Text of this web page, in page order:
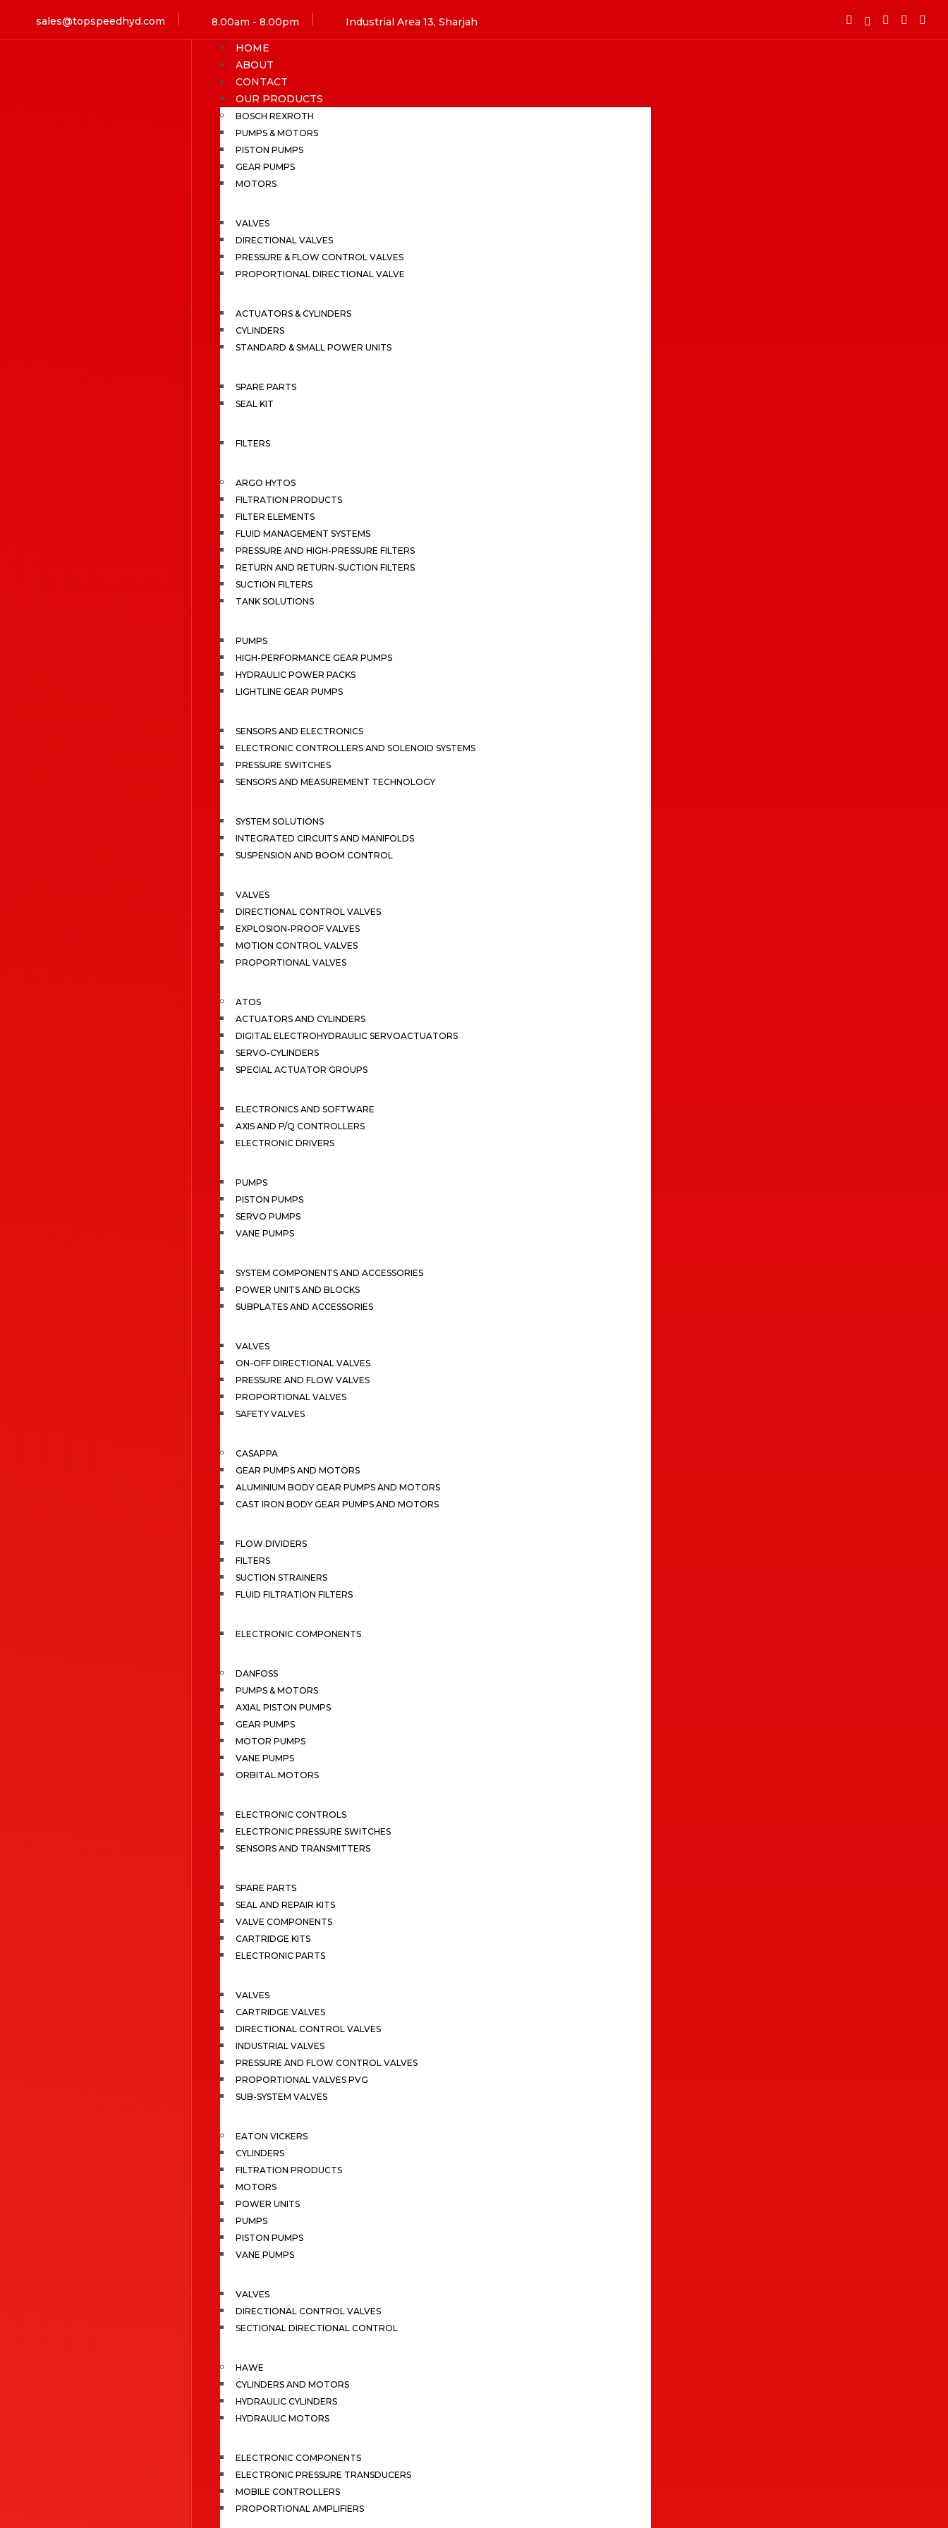
sales@topspeedhyd.com 8.00am - 8.00pm Industrial Area 13, Sharjah
HOME
ABOUT
CONTACT
OUR PRODUCTS
BOSCH REXROTH
PUMPS & MOTORS
PISTON PUMPS
GEAR PUMPS
MOTORS
VALVES
DIRECTIONAL VALVES
PRESSURE & FLOW CONTROL VALVES
PROPORTIONAL DIRECTIONAL VALVE
ACTUATORS & CYLINDERS
CYLINDERS
STANDARD & SMALL POWER UNITS
SPARE PARTS
SEAL KIT
FILTERS
ARGO HYTOS
FILTRATION PRODUCTS
FILTER ELEMENTS
FLUID MANAGEMENT SYSTEMS
PRESSURE AND HIGH-PRESSURE FILTERS
RETURN AND RETURN-SUCTION FILTERS
SUCTION FILTERS
TANK SOLUTIONS
PUMPS
HIGH-PERFORMANCE GEAR PUMPS
HYDRAULIC POWER PACKS
LIGHTLINE GEAR PUMPS
SENSORS AND ELECTRONICS
ELECTRONIC CONTROLLERS AND SOLENOID SYSTEMS
PRESSURE SWITCHES
SENSORS AND MEASUREMENT TECHNOLOGY
SYSTEM SOLUTIONS
INTEGRATED CIRCUITS AND MANIFOLDS
SUSPENSION AND BOOM CONTROL
VALVES
DIRECTIONAL CONTROL VALVES
EXPLOSION-PROOF VALVES
MOTION CONTROL VALVES
PROPORTIONAL VALVES
ATOS
ACTUATORS AND CYLINDERS
DIGITAL ELECTROHYDRAULIC SERVOACTUATORS
SERVO-CYLINDERS
SPECIAL ACTUATOR GROUPS
ELECTRONICS AND SOFTWARE
AXIS AND P/Q CONTROLLERS
ELECTRONIC DRIVERS
PUMPS
PISTON PUMPS
SERVO PUMPS
VANE PUMPS
SYSTEM COMPONENTS AND ACCESSORIES
POWER UNITS AND BLOCKS
SUBPLATES AND ACCESSORIES
VALVES
ON-OFF DIRECTIONAL VALVES
PRESSURE AND FLOW VALVES
PROPORTIONAL VALVES
SAFETY VALVES
CASAPPA
GEAR PUMPS AND MOTORS
ALUMINIUM BODY GEAR PUMPS AND MOTORS
CAST IRON BODY GEAR PUMPS AND MOTORS
FLOW DIVIDERS
FILTERS
SUCTION STRAINERS
FLUID FILTRATION FILTERS
ELECTRONIC COMPONENTS
DANFOSS
PUMPS & MOTORS
AXIAL PISTON PUMPS
GEAR PUMPS
MOTOR PUMPS
VANE PUMPS
ORBITAL MOTORS
ELECTRONIC CONTROLS
ELECTRONIC PRESSURE SWITCHES
SENSORS AND TRANSMITTERS
SPARE PARTS
SEAL AND REPAIR KITS
VALVE COMPONENTS
CARTRIDGE KITS
ELECTRONIC PARTS
VALVES
CARTRIDGE VALVES
DIRECTIONAL CONTROL VALVES
INDUSTRIAL VALVES
PRESSURE AND FLOW CONTROL VALVES
PROPORTIONAL VALVES PVG
SUB-SYSTEM VALVES
EATON VICKERS
CYLINDERS
FILTRATION PRODUCTS
MOTORS
POWER UNITS
PUMPS
PISTON PUMPS
VANE PUMPS
VALVES
DIRECTIONAL CONTROL VALVES
SECTIONAL DIRECTIONAL CONTROL
HAWE
CYLINDERS AND MOTORS
HYDRAULIC CYLINDERS
HYDRAULIC MOTORS
ELECTRONIC COMPONENTS
ELECTRONIC PRESSURE TRANSDUCERS
MOBILE CONTROLLERS
PROPORTIONAL AMPLIFIERS